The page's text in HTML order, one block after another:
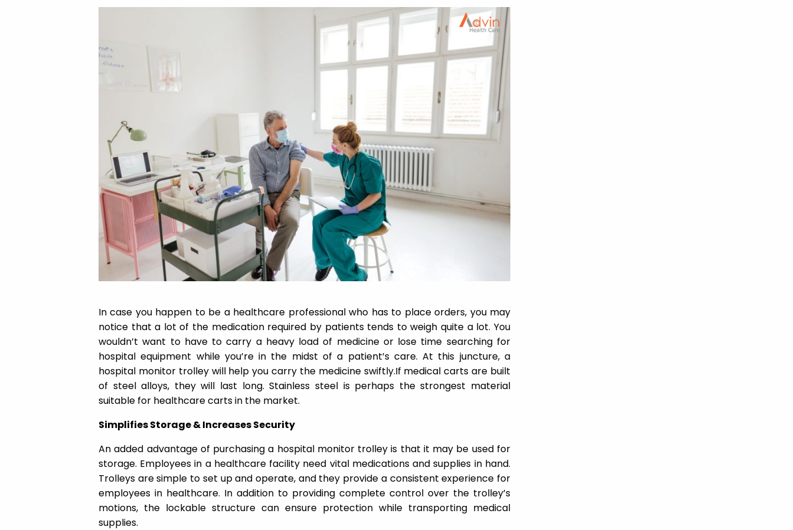
In case you happen to be a healthcare professional who has to place orders, you may
notice that a lot of the medication required by patients tends to weigh quite a lot. You
wouldn’t want to have to carry a heavy load of medicine or lose time searching for
hospital equipment while you’re in the midst of a patient’s care. At this juncture, a
hospital monitor trolley will help you carry the medicine swiftly.If medical carts are built
of steel alloys, they will last long. Stainless steel is perhaps the strongest material
suitable for healthcare carts in the market.
Simplifies Storage & Increases Security
An added advantage of purchasing a hospital monitor trolley is that it may be used for
storage. Employees in a healthcare facility need vital medications and supplies in hand.
Trolleys are simple to set up and operate, and they provide a consistent experience for
employees in healthcare. In addition to providing complete control over the trolley’s
motions, the lockable structure can ensure protection while transporting medical
supplies.